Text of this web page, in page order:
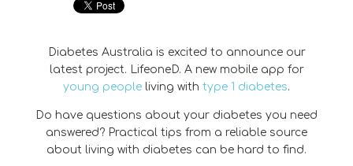
Diabetes Australia is excited to announce our
latest project. LifeoneD. A new mobile app for
young people living with type 1 diabetes.
Do have questions about your diabetes you need
answered? Practical tips from a reliable source
about living with diabetes can be hard to find.